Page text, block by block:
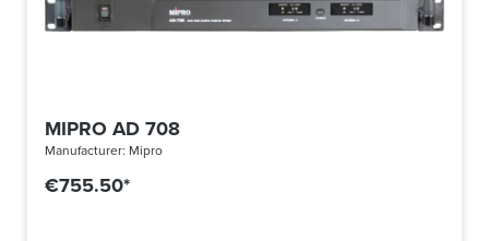
MIPRO AD 708
Manufacturer: Mipro
€755.50*